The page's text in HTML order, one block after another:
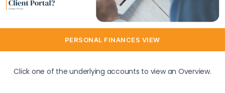
PERSONAL FINANCES VIEW
Click one of the underlying accounts to view an Overview.